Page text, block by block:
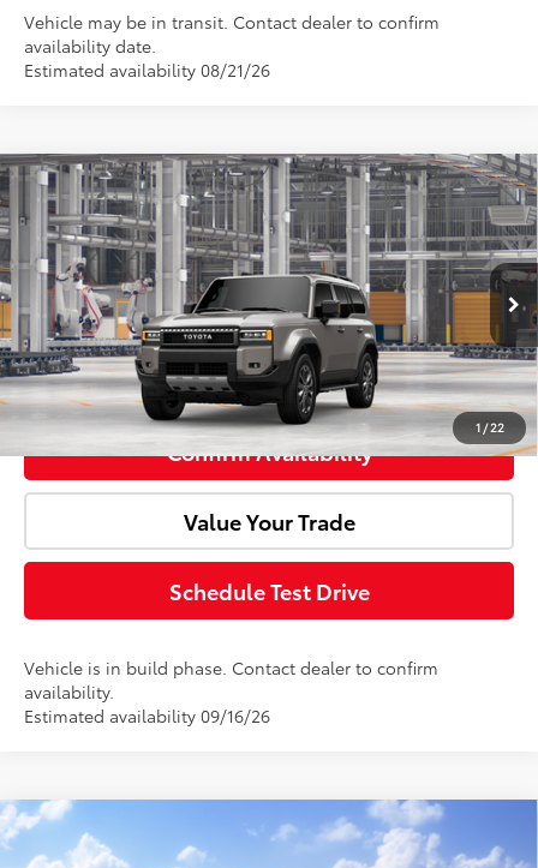
Vehicle may be in transit. Contact dealer to confirm
availability date.
Estimated availability 08/21/26
1 / 22
2027ToyotaLand Cruiser
VIN:JTEABFAJ2VK080921Model:6167
In Production Ext. Int.
Total SRP:
$75,965
Doc Fee:
+$85
Advertised Price: $76,050
Click To Call
Confirm Availability
Value Your Trade
Schedule Test Drive
Vehicle is in build phase. Contact dealer to confirm
availability.
Estimated availability 09/16/26
Compare Vehicle
2027Toyota Land Cruiser Window Sticker
Total SRP:
$76,443
Compare Vehicle